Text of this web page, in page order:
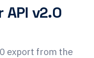
API v2.0
export from the